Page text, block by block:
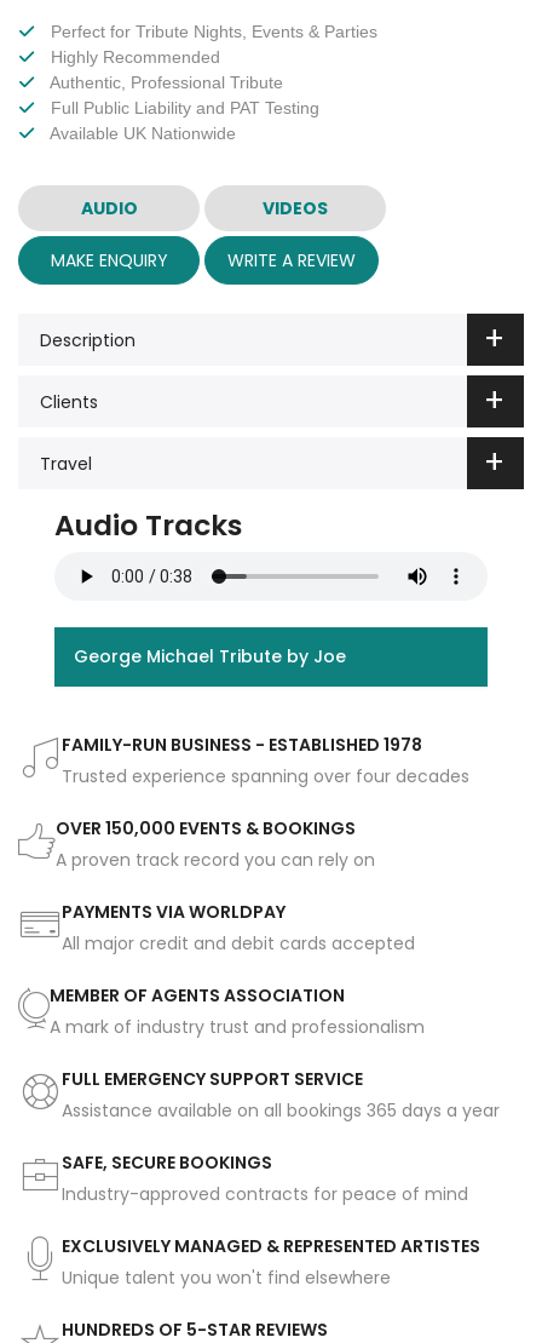
Perfect for Tribute Nights, Events & Parties
Highly Recommended
Authentic, Professional Tribute
Full Public Liability and PAT Testing
Available UK Nationwide
AUDIO VIDEOS
MAKE ENQUIRY WRITE A REVIEW
Description
Clients
Travel
Audio Tracks
George Michael Tribute by Joe
FAMILY-RUN BUSINESS - ESTABLISHED 1978
Trusted experience spanning over four decades
OVER 150,000 EVENTS & BOOKINGS
A proven track record you can rely on
PAYMENTS VIA WORLDPAY
All major credit and debit cards accepted
MEMBER OF AGENTS ASSOCIATION
A mark of industry trust and professionalism
FULL EMERGENCY SUPPORT SERVICE
Assistance available on all bookings 365 days a year
SAFE, SECURE BOOKINGS
Industry-approved contracts for peace of mind
EXCLUSIVELY MANAGED & REPRESENTED ARTISTES
Unique talent you won't find elsewhere
HUNDREDS OF 5-STAR REVIEWS